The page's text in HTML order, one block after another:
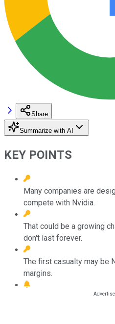
Share
Summarize with AI
KEY POINTS
Many companies are
compete with Nvidia.
That could be a growing
don't last forever.
The first casualty may be
margins.